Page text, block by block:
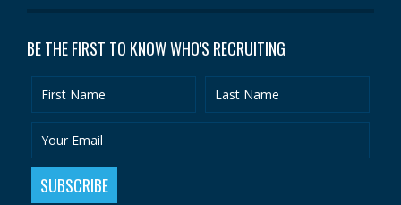
BE THE FIRST TO KNOW WHO'S RECRUITING